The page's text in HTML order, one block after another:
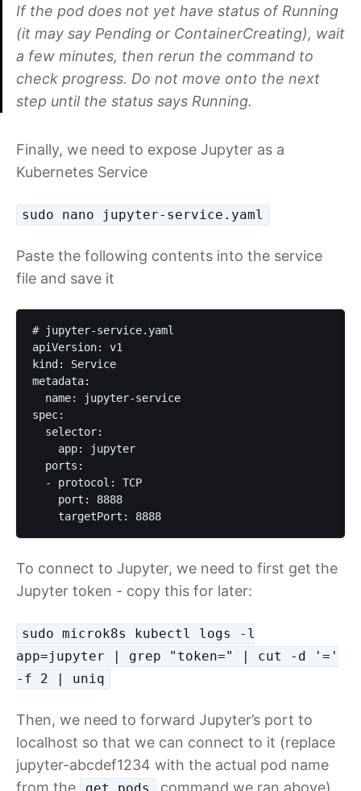
If the pod does not yet have status of Running
(it may say Pending or ContainerCreating), wait
a few minutes, then rerun the command to
check progress. Do not move onto the next
step until the status says Running.
Finally, we need to expose Jupyter as a
Kubernetes Service
sudo nano jupyter-service.yaml
Paste the following contents into the service
file and save it
# jupyter-service.yaml
apiVersion: v1
kind: Service
metadata:
name: jupyter-service
spec:
selector:
app: jupyter
ports:
- protocol: TCP
port: 8888
targetPort: 8888
To connect to Jupyter, we need to first get the
Jupyter token - copy this for later:
sudo microk8s kubectl logs -l
app=jupyter | grep "token=" | cut -d '='
-f 2 | uniq
Then, we need to forward Jupyter’s port to
localhost so that we can connect to it (replace
jupyter-abcdef1234 with the actual pod name
from the
command we ran above)